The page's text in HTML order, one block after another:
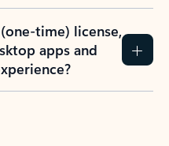
time) license,
apps and